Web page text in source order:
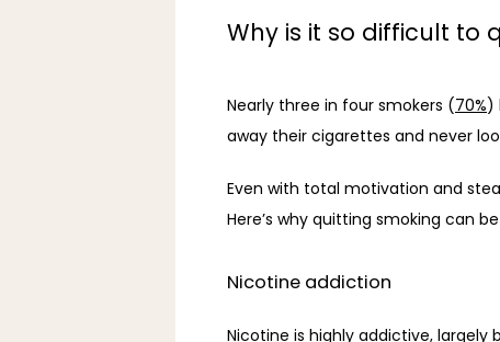
Why is it so difficult to
Nearly three in four smokers (70%)
away their cigarettes and never
Even with total motivation and
Here’s why quitting smoking can
Nicotine addiction